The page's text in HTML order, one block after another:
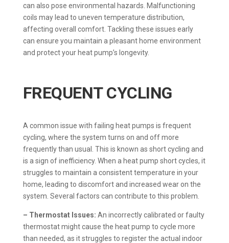
can also pose environmental hazards. Malfunctioning
coils may lead to uneven temperature distribution,
affecting overall comfort. Tackling these issues early
can ensure you maintain a pleasant home environment
and protect your heat pump’s longevity.
FREQUENT CYCLING
A common issue with failing heat pumps is frequent
cycling, where the system turns on and off more
frequently than usual. This is known as short cycling and
is a sign of inefficiency. When a heat pump short cycles, it
struggles to maintain a consistent temperature in your
home, leading to discomfort and increased wear on the
system. Several factors can contribute to this problem.
– Thermostat Issues: An incorrectly calibrated or faulty
thermostat might cause the heat pump to cycle more
than needed, as it struggles to register the actual indoor